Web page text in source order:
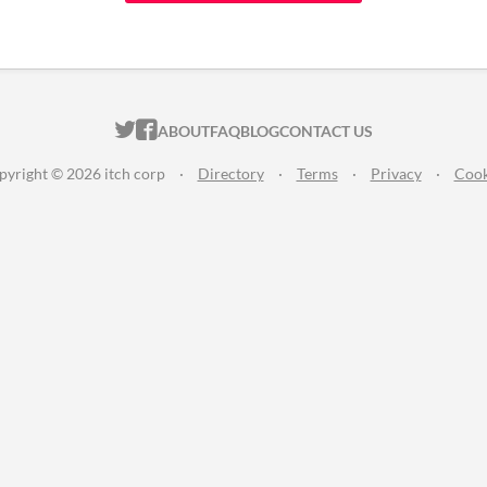
ITCH.IO ON TWITTER
ITCH.IO ON FACEBOOK
ABOUTFAQBLOGCONTACT US
© 2026 itch corp · Directory · Terms · Privacy ·